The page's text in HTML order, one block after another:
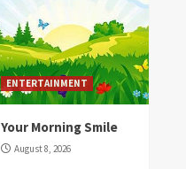
ENTERTAINMENT
Your Morning Smile
August 8, 2026